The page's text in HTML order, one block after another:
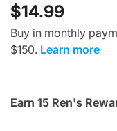
$14.99
Buy in monthly
$150. Learn more
Earn 15 Ren's